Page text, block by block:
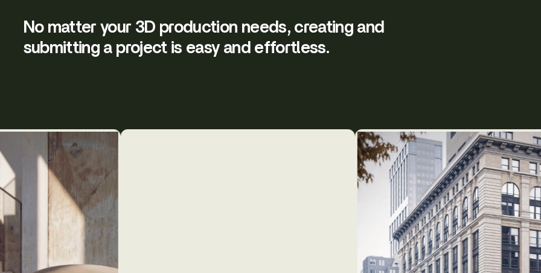
No matter your 3D production needs, creating and
submitting a project is easy and effortless.